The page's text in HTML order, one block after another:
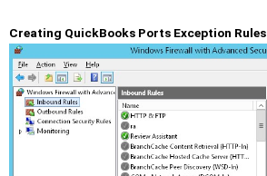
Creating QuickBooks Ports Exception Rules